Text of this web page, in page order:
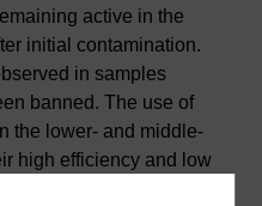
active in the
initial contamination.
in samples
banned. The use of
the lower- and middle-
high efficiency and low
a number of